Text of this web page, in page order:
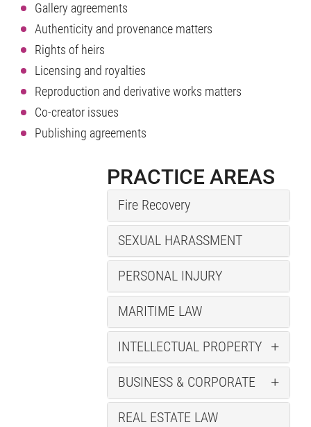
Gallery agreements
Authenticity and provenance matters
Rights of heirs
Licensing and royalties
Reproduction and derivative works matters
Co-creator issues
Publishing agreements
PRACTICE AREAS
Fire Recovery
SEXUAL HARASSMENT
PERSONAL INJURY
MARITIME LAW
INTELLECTUAL PROPERTY
BUSINESS & CORPORATE
REAL ESTATE LAW